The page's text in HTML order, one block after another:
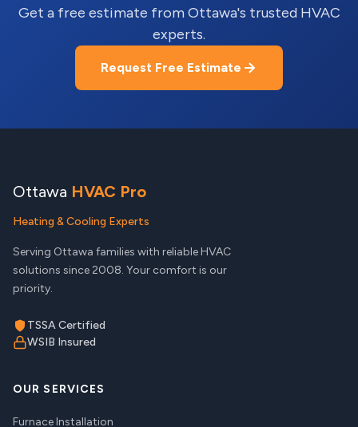
Get a free estimate from Ottawa's trusted HVAC
experts.
Request Free Estimate
Ottawa HVAC Pro
Heating & Cooling Experts
Serving Ottawa families with reliable HVAC
solutions since 2008. Your comfort is our
priority.
TSSA Certified
WSIB Insured
OUR SERVICES
Furnace Installation